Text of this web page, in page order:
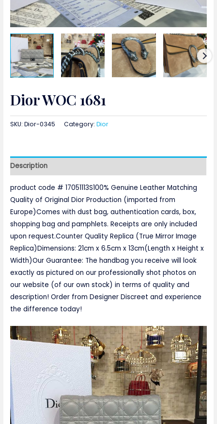
Dior WOC 1681
SKU:Dior-0345 Category:Dior
Description
product code # 17051113S100% Genuine Leather Matching
Quality of Original Dior Production (imported from
Europe)Comes with dust bag, authentication cards, box,
shopping bag and pamphlets. Receipts are only included
upon request.Counter Quality Replica (True Mirror Image
Replica)Dimensions: 21cm x 6.5cm x 13cm(Length x Height x
Width)Our Guarantee: The handbag you receive will look
exactly as pictured on our professionally shot photos on
our website (of our own stock) in terms of quality and
description! Order from Designer Discreet and experience
the difference today!